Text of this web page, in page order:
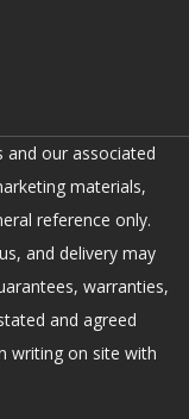
and our associated
materials,
reference only.
and delivery may
warranties,
and agreed
writing on site with